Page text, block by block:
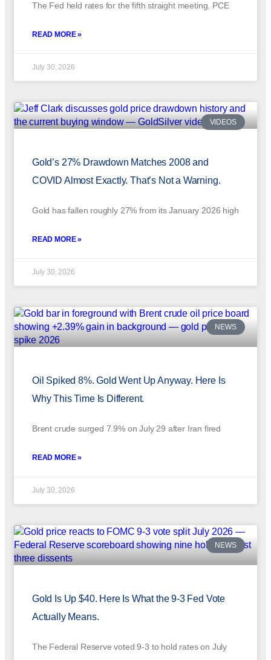
The Fed held rates for the fifth straight meeting. PCE
READ MORE »
July 30, 2026
VIDEOS
Gold’s 27% Drawdown Matches 2008 and
COVID Almost Exactly. That’s Not a Warning.
Gold has fallen roughly 27% from its January 2026 high
READ MORE »
July 30, 2026
NEWS
Oil Spiked 8%. Gold Went Up Anyway. Here Is
Why This Time Is Different.
Brent crude surged 7.9% on July 29 after Iran fired
READ MORE »
July 30, 2026
NEWS
Gold Is Up $40. Here Is What the 9-3 Fed Vote
Actually Means.
The Federal Reserve voted 9-3 to hold rates on July